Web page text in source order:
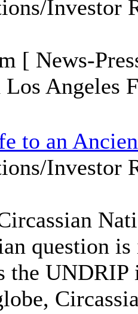
Investor
[ News-
Los Angeles
to an
Investor
question
the